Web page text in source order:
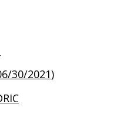
30/2021)